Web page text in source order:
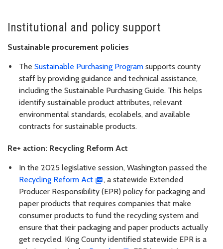
Institutional and policy support
Sustainable procurement policies
The Sustainable Purchasing Program supports county
staff by providing guidance and technical assistance,
including the Sustainable Purchasing Guide. This helps
identify sustainable product attributes, relevant
environmental standards, ecolabels, and available
contracts for sustainable products.
Re+ action: Recycling Reform Act
In the 2025 legislative session, Washington passed the
Recycling Reform Act
, a statewide Extended
Producer Responsibility (EPR) policy for packaging and
paper products that requires companies that make
consumer products to fund the recycling system and
ensure that their packaging and paper products actually
get recycled. King County identified statewide EPR is a